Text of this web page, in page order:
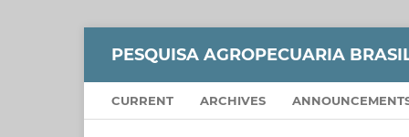
PESQUISA AGROPECUARIA
CURRENT ARCHIVES